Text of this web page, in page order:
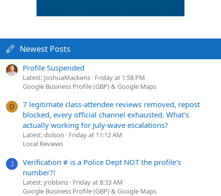
Newest Posts
Profile Suspended
Latest: JoshuaMackens Friday at 1:58 PM
Google Business Profile (GBP) & Google Maps
D
7 legitimate class-attendee reviews removed, repost
blocked, every official channel exhausted. What's
actually working for July-wave escalations?
Latest: dolson
Friday at 11:12 AM
Local Reviews
J
Verification # is a Police Dept NOT the profile's
number?!
Latest: jrobbins Friday at 8:33 AM
Google Business Profile (GBP) & Google Maps